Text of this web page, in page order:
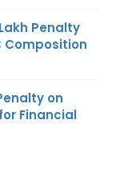
Penalty
Composition
on
Financial